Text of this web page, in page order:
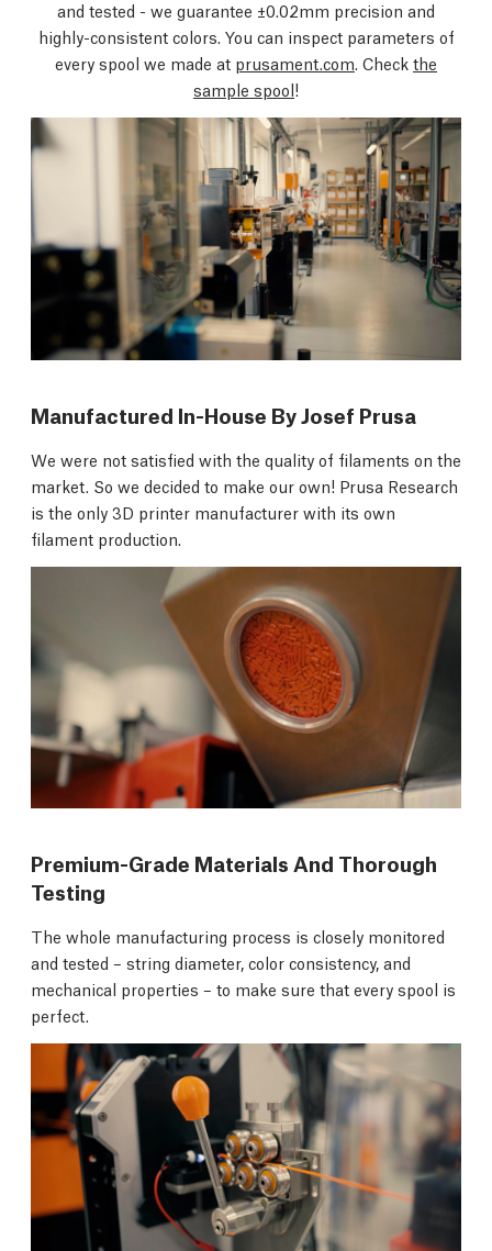
and tested - we guarantee ±0.02mm precision and
highly-consistent colors. You can inspect parameters of
every spool we made at prusament.com. Check the
sample spool!
Manufactured In-House By Josef Prusa
We were not satisfied with the quality of filaments on the
market. So we decided to make our own! Prusa Research
is the only 3D printer manufacturer with its own
filament production.
Premium-Grade Materials And Thorough
Testing
The whole manufacturing process is closely monitored
and tested – string diameter, color consistency, and
mechanical properties – to make sure that every spool is
perfect.